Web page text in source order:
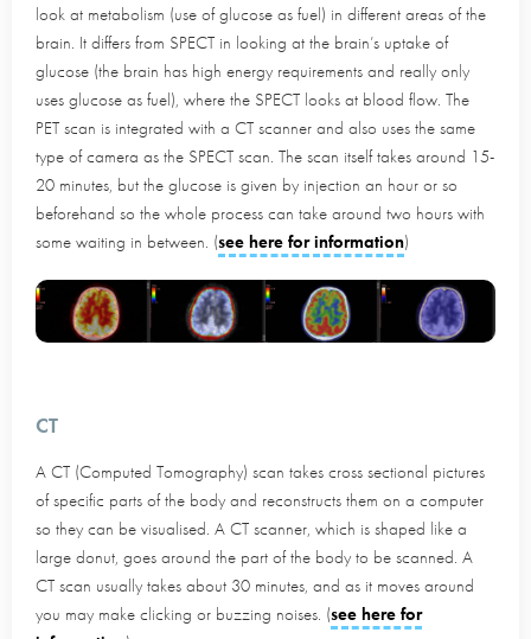
look at metabolism (use of glucose as fuel) in different areas of the
brain. It differs from SPECT in looking at the brain’s uptake of
glucose (the brain has high energy requirements and really only
uses glucose as fuel), where the SPECT looks at blood flow. The
PET scan is integrated with a CT scanner and also uses the same
type of camera as the SPECT scan. The scan itself takes around 15-
20 minutes, but the glucose is given by injection an hour or so
beforehand so the whole process can take around two hours with
some waiting in between. (see here for information)
CT
A CT (Computed Tomography) scan takes cross sectional pictures
of specific parts of the body and reconstructs them on a computer
so they can be visualised. A CT scanner, which is shaped like a
large donut, goes around the part of the body to be scanned. A
CT scan usually takes about 30 minutes, and as it moves around
you may make clicking or buzzing noises. (see here for